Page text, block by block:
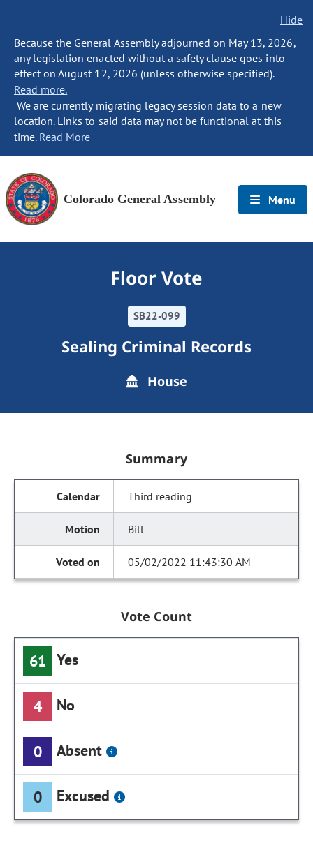
Hide
Because the General Assembly adjourned on May 13, 2026,
any legislation enacted without a safety clause goes into
effect on August 12, 2026 (unless otherwise specified).
Read more.
We are currently migrating legacy session data to a new
location. Links to said data may not be functional at this
time. Read More
Colorado General Assembly Menu
Floor Vote
SB22-099
Sealing Criminal Records
House
Summary
Third reading
Bill
05/02/2022 11:43:30 AM
Vote Count
61 Yes
4 No
0 Absent
0 Excused